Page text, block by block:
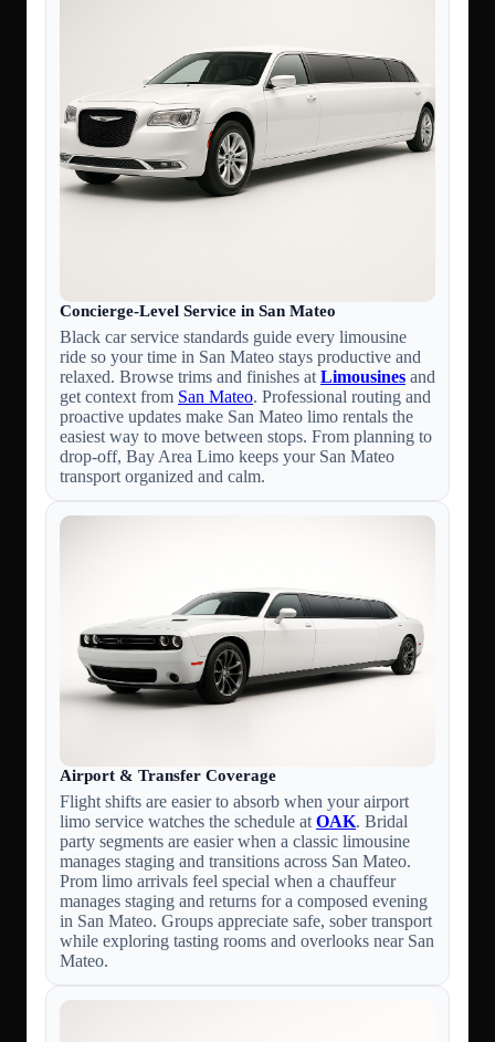
Concierge-Level Service in San Mateo
Black car service standards guide every limousine
ride so your time in San Mateo stays productive and
relaxed. Browse trims and finishes atLimousines and
get context from San Mateo. Professional routing and
proactive updates make San Mateo limo rentals the
easiest way to move between stops. From planning to
drop-off, Bay Area Limo keeps your San Mateo
transport organized and calm.
Airport & Transfer Coverage
Flight shifts are easier to absorb when your airport
limo service watches the schedule at OAK. Bridal
party segments are easier when a classic limousine
manages staging and transitions across San Mateo.
Prom limo arrivals feel special when a chauffeur
manages staging and returns for a composed evening
in San Mateo. Groups appreciate safe, sober transport
while exploring tasting rooms and overlooks near San
Mateo.